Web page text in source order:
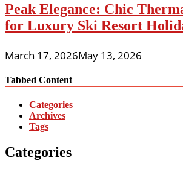
Peak Elegance: Chic
for Luxury Ski Resort
March 17, 2026May 13, 2026
Tabbed Content
Categories
Archives
Tags
Categories